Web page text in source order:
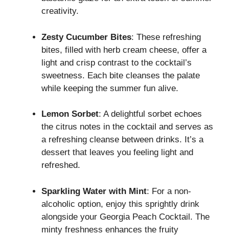
creativity.
Zesty Cucumber Bites: These refreshing
bites, filled with herb cream cheese, offer a
light and crisp contrast to the cocktail’s
sweetness. Each bite cleanses the palate
while keeping the summer fun alive.
Lemon Sorbet: A delightful sorbet echoes
the citrus notes in the cocktail and serves as
a refreshing cleanse between drinks. It’s a
dessert that leaves you feeling light and
refreshed.
Sparkling Water with Mint: For a non-
alcoholic option, enjoy this sprightly drink
alongside your Georgia Peach Cocktail. The
minty freshness enhances the fruity